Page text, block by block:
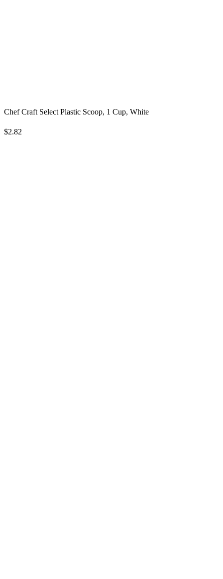
Chef Craft Select Plastic Scoop, 1 Cup, White
$2.82